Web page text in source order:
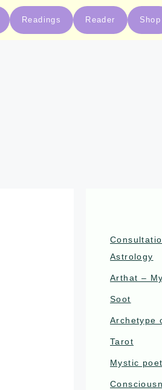
Readings Reader Shop
Astrology
Arthat –
Soot
Archetype
Tarot
Mystic